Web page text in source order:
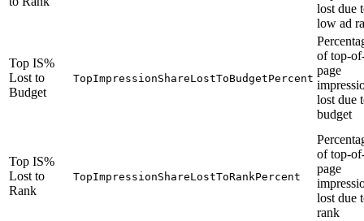
lost due
low ad
Top IS%
Lost to
Budget
TopImpressionShareLostToBudgetPercent
of top-
page
lost due
budget
Top IS%
Lost to
Rank
TopImpressionShareLostToRankPercent
of top-
page
lost due
rank